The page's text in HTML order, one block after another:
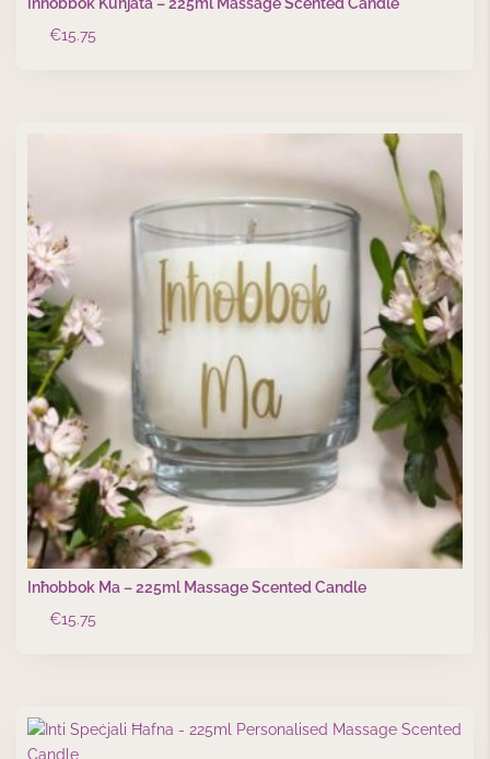
€15.75
Inħobbok Ma – 225ml Massage Scented Candle
€15.75